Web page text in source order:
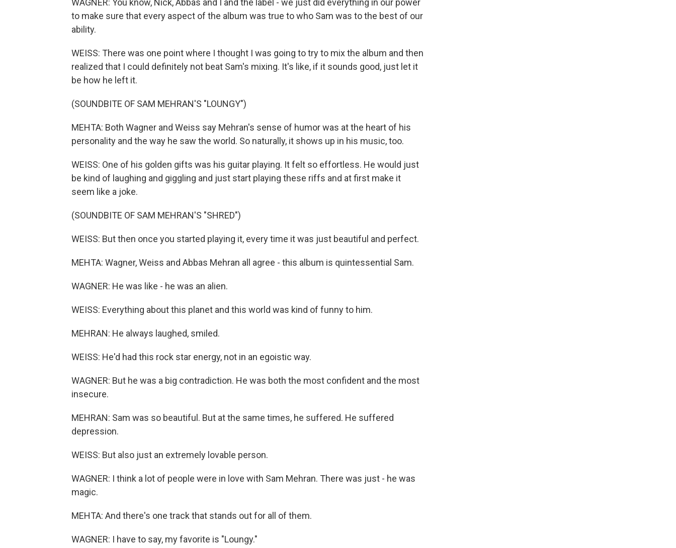
WAGNER: You know, Nick, Abbas and I and the label - we just did everything in our power
to make sure that every aspect of the album was true to who Sam was to the best of our
ability.
WEISS: There was one point where I thought I was going to try to mix the album and then
realized that I could definitely not beat Sam's mixing. It's like, if it sounds good, just let it
be how he left it.
(SOUNDBITE OF SAM MEHRAN'S "LOUNGY")
MEHTA: Both Wagner and Weiss say Mehran's sense of humor was at the heart of his
personality and the way he saw the world. So naturally, it shows up in his music, too.
WEISS: One of his golden gifts was his guitar playing. It felt so effortless. He would just
be kind of laughing and giggling and just start playing these riffs and at first make it
seem like a joke.
(SOUNDBITE OF SAM MEHRAN'S "SHRED")
WEISS: But then once you started playing it, every time it was just beautiful and perfect.
MEHTA: Wagner, Weiss and Abbas Mehran all agree - this album is quintessential Sam.
WAGNER: He was like - he was an alien.
WEISS: Everything about this planet and this world was kind of funny to him.
MEHRAN: He always laughed, smiled.
WEISS: He'd had this rock star energy, not in an egoistic way.
WAGNER: But he was a big contradiction. He was both the most confident and the most
insecure.
MEHRAN: Sam was so beautiful. But at the same times, he suffered. He suffered
depression.
WEISS: But also just an extremely lovable person.
WAGNER: I think a lot of people were in love with Sam Mehran. There was just - he was
magic.
MEHTA: And there's one track that stands out for all of them.
WAGNER: I have to say, my favorite is "Loungy."